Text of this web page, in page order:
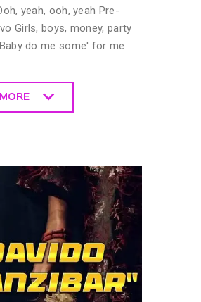
yeah, ooh, yeah Pre-
Girls, boys, money, party
do me some' for me